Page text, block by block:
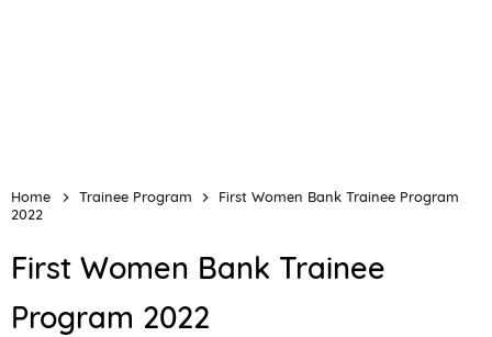
Home Trainee Program
First Women Bank Trainee Program
2022
First Women Bank Trainee
Program 2022